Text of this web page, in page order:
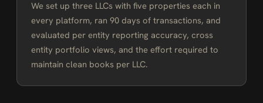
We set up three LLCs with five properties each in
every platform, ran 90 days of transactions, and
evaluated per entity reporting accuracy, cross
entity portfolio views, and the effort required to
maintain clean books per LLC.